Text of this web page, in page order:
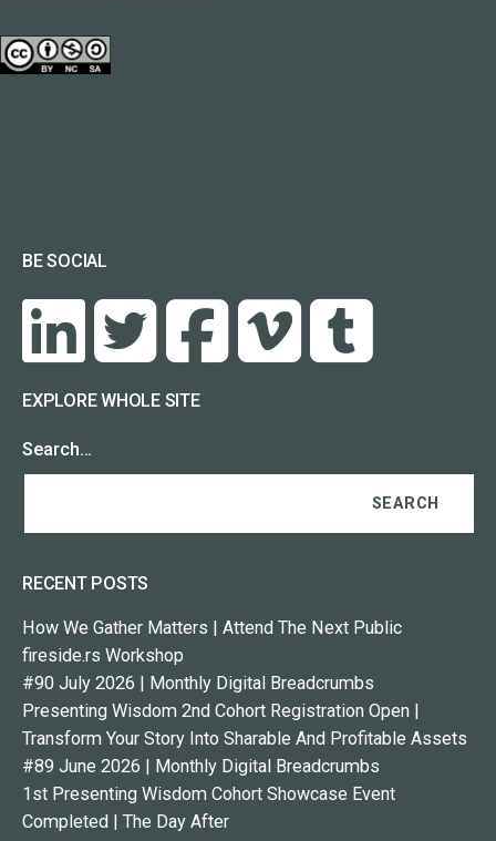
BE SOCIAL
EXPLORE WHOLE SITE
Search…
RECENT POSTS
How We Gather Matters | Attend The Next Public
fireside.rs Workshop
#90 July 2026 | Monthly Digital Breadcrumbs
Presenting Wisdom 2nd Cohort Registration Open |
Transform Your Story Into Sharable And Profitable Assets
#89 June 2026 | Monthly Digital Breadcrumbs
1st Presenting Wisdom Cohort Showcase Event
Completed | The Day After